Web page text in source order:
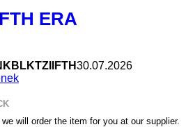
ERA
30.07.2026
will order the item for you at our supplier.